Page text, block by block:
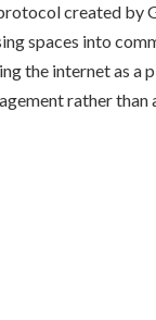
created by
spaces into
the internet as a
rather than